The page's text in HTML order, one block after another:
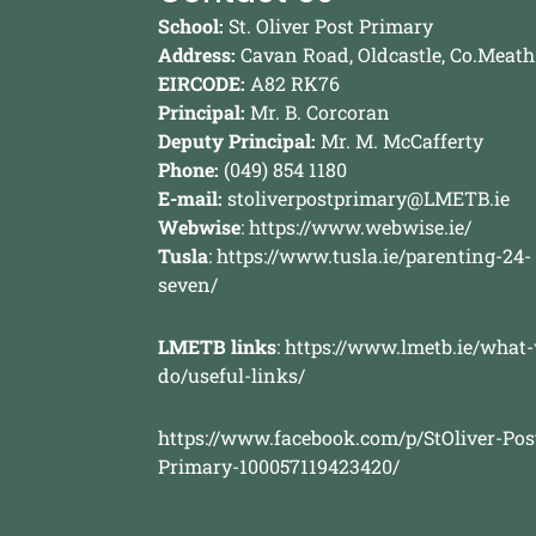
School: St. Oliver Post Primary
Address: Cavan Road, Oldcastle, Co.Meath
EIRCODE: A82 RK76
Principal: Mr. B. Corcoran
Deputy Principal: Mr. M. McCafferty
Phone: (049) 854 1180
E-mail: stoliverpostprimary@LMETB.ie
Webwise:https://www.webwise.ie/
Tusla:https://www.tusla.ie/parenting-24-
seven/
LMETB links:https://www.lmetb.ie/
do/useful-links/
https://www.facebook.com/p/StOliver-
Primary-100057119423420/